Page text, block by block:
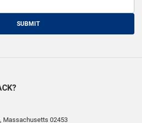
SUBMIT
, Massachusetts 02453